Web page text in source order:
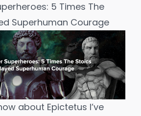
5 Times The
Superhuman Courage
about Epictetus I’ve